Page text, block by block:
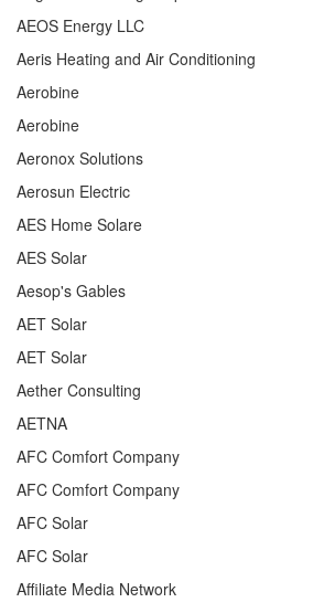
AEOS Energy LLC
Aeris Heating and Air Conditioning
Aerobine
Aerobine
Aeronox Solutions
Aerosun Electric
AES Home Solare
AES Solar
Aesop's Gables
AET Solar
AET Solar
Aether Consulting
AETNA
AFC Comfort Company
AFC Comfort Company
AFC Solar
AFC Solar
Affiliate Media Network